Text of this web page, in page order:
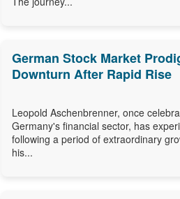
German Stock Market
Downturn After Rapid Rise
Leopold Aschenbrenner, once
Germany's financial sector, has
following a period of extraordinary
his...